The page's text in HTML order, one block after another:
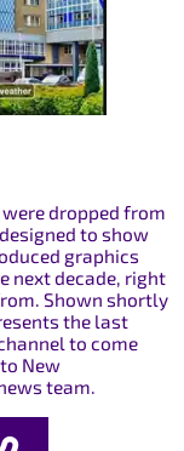
dropped from
to show
graphics
next decade, right
Shown shortly
the last
to come
New
team.